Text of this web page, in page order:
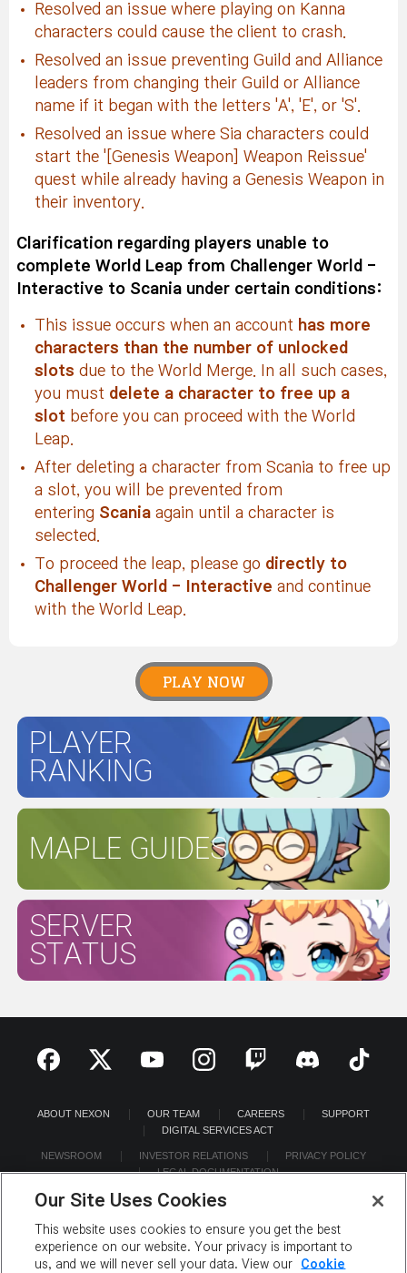
Resolved an issue where playing on Kanna
characters could cause the client to crash.
Resolved an issue preventing Guild and Alliance
leaders from changing their Guild or Alliance
name if it began with the letters 'A', 'E', or 'S'.
Resolved an issue where Sia characters could
start the '[Genesis Weapon] Weapon Reissue'
quest while already having a Genesis Weapon in
their inventory.
Clarification regarding players unable to
complete World Leap from Challenger World -
Interactive to Scania under certain conditions:
This issue occurs when an account has more
characters than the number of unlocked
slots due to the World Merge. In all such cases,
you must delete a character to free up a
slot before you can proceed with the World
Leap.
After deleting a character from Scania to free up
a slot, you will be prevented from
entering Scania again until a character is
selected.
To proceed the leap, please go directly to
Challenger World - Interactive and continue
with the World Leap.
PLAY NOW
PLAYER
RANKING
MAPLE GUIDES
SERVER
STATUS
ABOUT NEXON OUR TEAM CAREERS
SUPPORT
DIGITAL SERVICES ACT
NEWSROOM INVESTOR RELATIONS
PRIVACY POLICY
LEGAL DOCUMENTATION
Our Site Uses Cookies
This website uses cookies to ensure you get the best
experience on our website. Your privacy is important to
us, and we will never sell your data. View our
Cookie